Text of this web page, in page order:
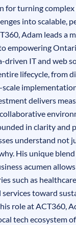
for turning complex
into scalable,
Adam leads a
empowering
driven IT and web
lifecycle, from
delivers
in clarity and
understand not
His unique
acumen
such as
toward
role at ACT360,
tech ecosystem